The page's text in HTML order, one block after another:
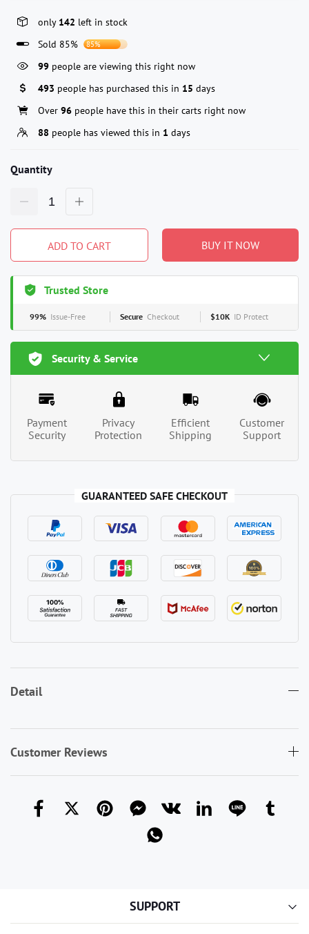
only 142 left in stock
Sold 85%
85%
99 people are viewing this right now
493 people has purchased this in 15 days
Over 96 people have this in their carts right now
88 people has viewed this in 1 days
Quantity
ADD TO CART BUY IT NOW
Trusted Store
99% Issue-Free Secure Checkout $10K ID Protect
Security & Service
Payment
Security
Privacy
Protection
Efficient
Shipping
Customer
Support
GUARANTEED SAFE CHECKOUT
Detail
Customer Reviews
SUPPORT